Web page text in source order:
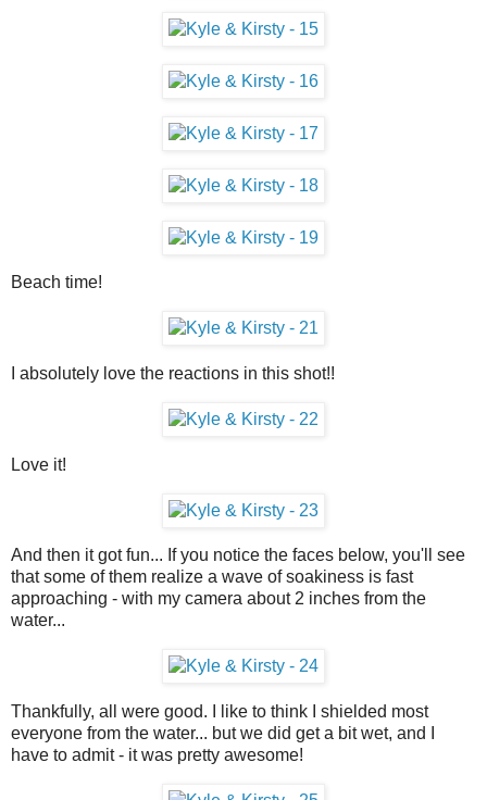
Beach time!
I absolutely love the reactions in this shot!!
Love it!
And then it got fun... If you notice the faces below, you'll see
that some of them realize a wave of soakiness is fast
approaching - with my camera about 2 inches from the
water...
Thankfully, all were good. I like to think I shielded most
everyone from the water... but we did get a bit wet, and I
have to admit - it was pretty awesome!